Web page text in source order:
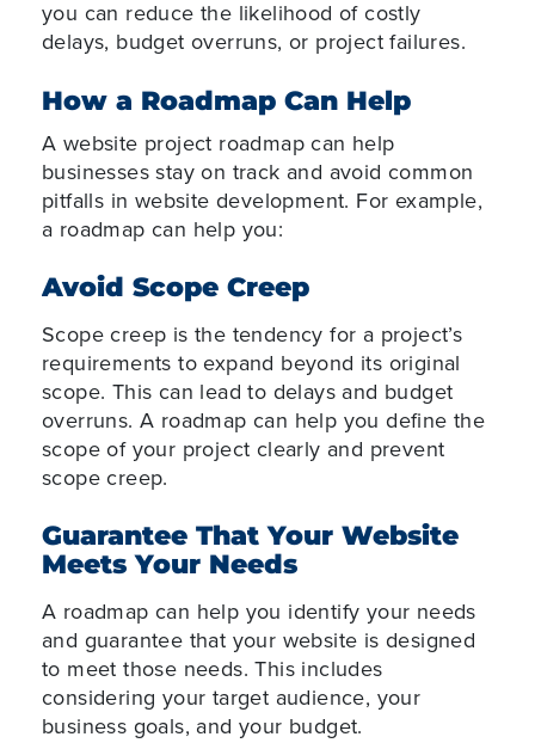
you can reduce the likelihood of costly
delays, budget overruns, or project failures.
How a Roadmap Can Help
A website project roadmap can help
businesses stay on track and avoid common
pitfalls in website development. For example,
a roadmap can help you:
Avoid Scope Creep
Scope creep is the tendency for a project’s
requirements to expand beyond its original
scope. This can lead to delays and budget
overruns. A roadmap can help you define the
scope of your project clearly and prevent
scope creep.
Guarantee That Your Website
Meets Your Needs
A roadmap can help you identify your needs
and guarantee that your website is designed
to meet those needs. This includes
considering your target audience, your
business goals, and your budget.